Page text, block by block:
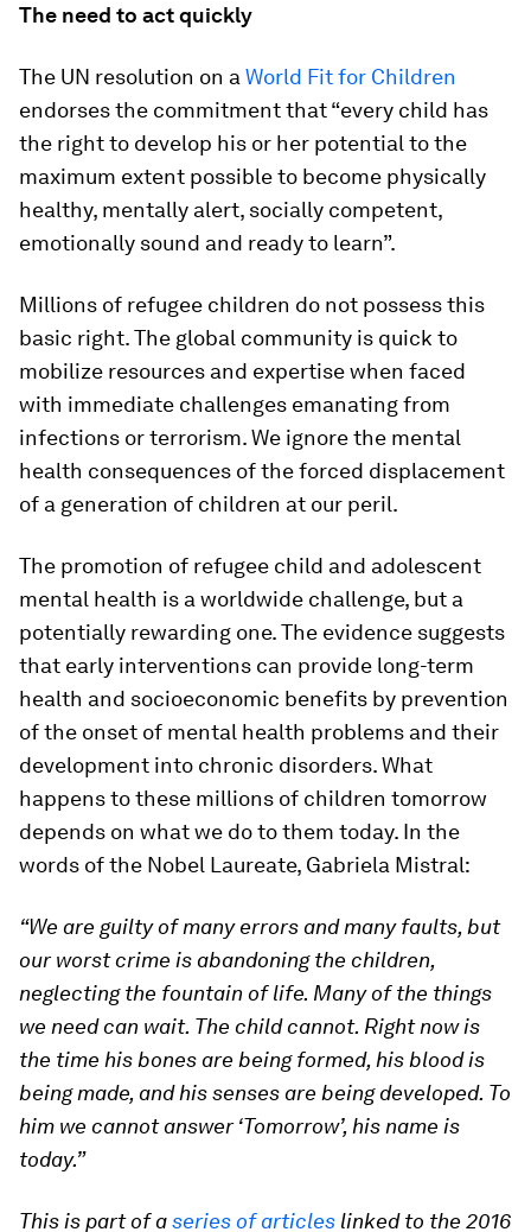
The need to act quickly
The UN resolution on a World Fit for Children
endorses the commitment that “every child has
the right to develop his or her potential to the
maximum extent possible to become physically
healthy, mentally alert, socially competent,
emotionally sound and ready to learn”.
Millions of refugee children do not possess this
basic right. The global community is quick to
mobilize resources and expertise when faced
with immediate challenges emanating from
infections or terrorism. We ignore the mental
health consequences of the forced displacement
of a generation of children at our peril.
The promotion of refugee child and adolescent
mental health is a worldwide challenge, but a
potentially rewarding one. The evidence suggests
that early interventions can provide long-term
health and socioeconomic benefits by prevention
of the onset of mental health problems and their
development into chronic disorders. What
happens to these millions of children tomorrow
depends on what we do to them today. In the
words of the Nobel Laureate, Gabriela Mistral:
“We are guilty of many errors and many faults, but
our worst crime is abandoning the children,
neglecting the fountain of life. Many of the things
we need can wait. The child cannot. Right now is
the time his bones are being formed, his blood is
being made, and his senses are being developed. To
him we cannot answer ‘Tomorrow’, his name is
today.”
This is part of aseries of articles linked to the 2016